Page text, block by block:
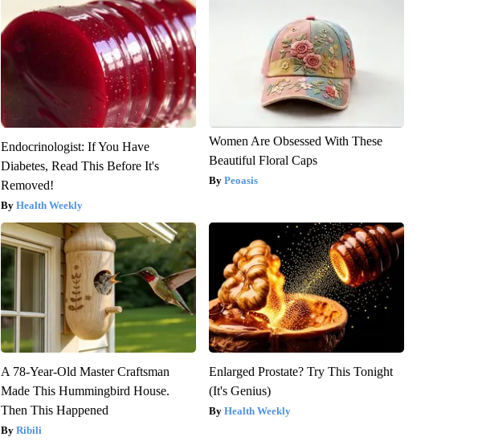
Endocrinologist: If You Have
Diabetes, Read This Before It's
Removed!
Health Weekly
Women Are Obsessed With These
Beautiful Floral Caps
Peoasis
A 78-Year-Old Master Craftsman
Made This Hummingbird House.
Then This Happened
Ribili
Enlarged Prostate? Try This Tonight
(It's Genius)
Health Weekly